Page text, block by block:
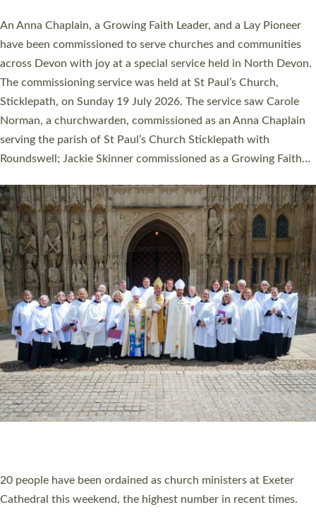
An Anna Chaplain, a Growing Faith Leader, and a Lay Pioneer
have been commissioned to serve churches and communities
across Devon with joy at a special service held in North Devon.
The commissioning service was held at St Paul’s Church,
Sticklepath, on Sunday 19 July 2026. The service saw Carole
Norman, a churchwarden, commissioned as an Anna Chaplain
serving the parish of St Paul’s Church Sticklepath with
Roundswell; Jackie Skinner commissioned as a Growing Faith…
20 people have been ordained as church ministers at Exeter
Cathedral this weekend, the highest number in recent times.